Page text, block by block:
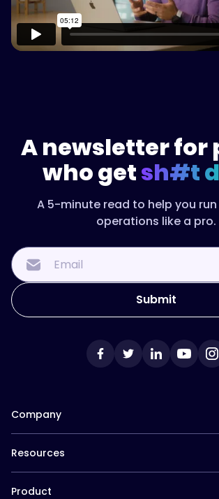
A newsletter for
who getsh#t
A 5-minute read to help you
operations like a pro.
Company
Careers at Trainual
Affiliate Program
In the News
Resources
Help Docs
Product